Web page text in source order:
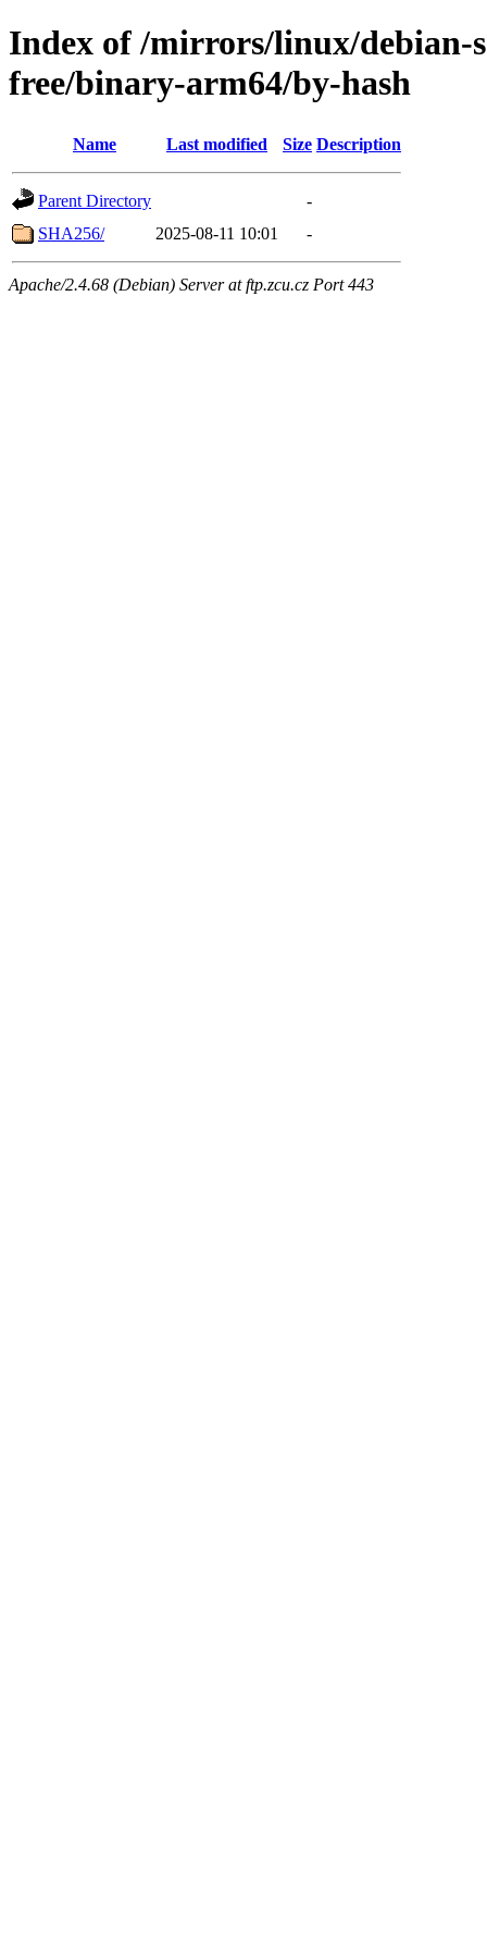
Index of /mirrors/linux/debian-
free/binary-arm64/by-hash
Name Last modified Size Description
Parent Directory
-
SHA256/
2025-08-11 10:01 -
Apache/2.4.68 (Debian) Server at ftp.zcu.cz Port 443